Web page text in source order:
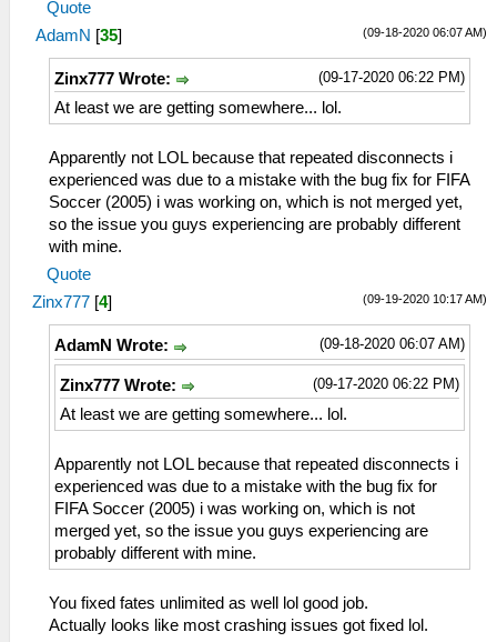
Quote
(09-18-2020 06:07 AM)
AdamN [35]
(09-17-2020 06:22 PM)
Zinx777 Wrote:
At least we are getting somewhere... lol.
Apparently not LOL because that repeated disconnects i
experienced was due to a mistake with the bug fix for FIFA
Soccer (2005) i was working on, which is not merged yet,
so the issue you guys experiencing are probably different
with mine.
Quote
(09-19-2020 10:17 AM)
Zinx777 [4]
(09-18-2020 06:07 AM)
AdamN Wrote:
(09-17-2020 06:22 PM)
Zinx777 Wrote:
At least we are getting somewhere... lol.
Apparently not LOL because that repeated disconnects i
experienced was due to a mistake with the bug fix for
FIFA Soccer (2005) i was working on, which is not
merged yet, so the issue you guys experiencing are
probably different with mine.
You fixed fates unlimited as well lol good job.
Actually looks like most crashing issues got fixed lol.